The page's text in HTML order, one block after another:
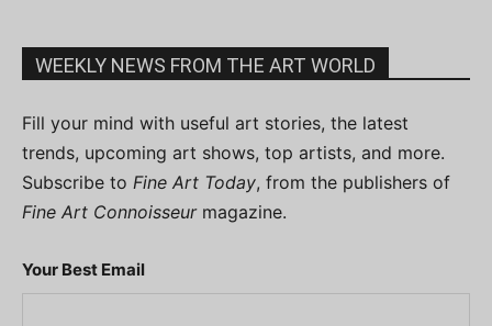
WEEKLY NEWS FROM THE ART WORLD
Fill your mind with useful art stories, the latest
trends, upcoming art shows, top artists, and more.
Subscribe to Fine Art Today, from the publishers of
Fine Art Connoisseurmagazine.
Your Best Email